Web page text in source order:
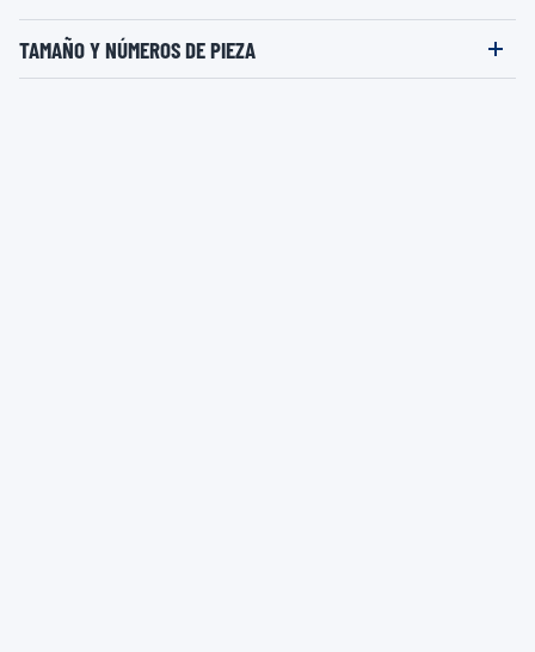
TAMAÑO Y NÚMEROS DE PIEZA